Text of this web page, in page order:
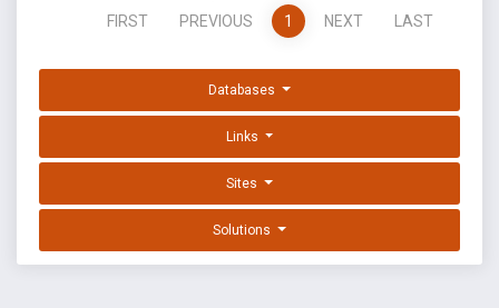
FIRST
PREVIOUS 1 NEXT LAST
Databases
Links
Sites
Solutions